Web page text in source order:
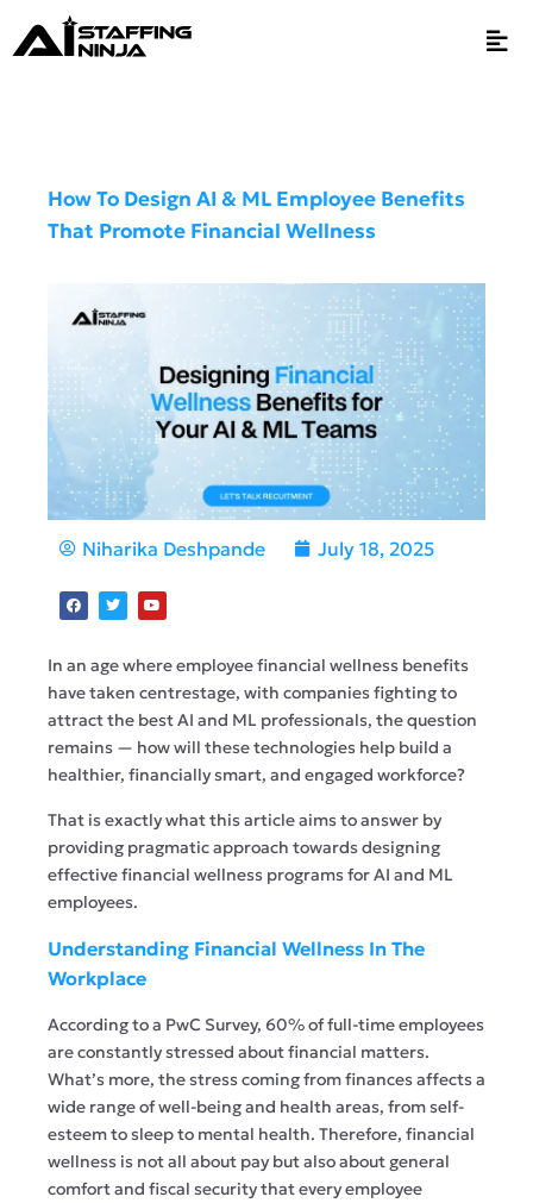
How To Design AI & ML Employee Benefits
That Promote Financial Wellness
Niharika Deshpande July 18, 2025
In an age where employee financial wellness benefits
have taken centrestage, with companies fighting to
attract the best AI and ML professionals, the question
remains — how will these technologies help build a
healthier, financially smart, and engaged workforce?
That is exactly what this article aims to answer by
providing pragmatic approach towards designing
effective financial wellness programs for AI and ML
employees.
Understanding Financial Wellness In The
Workplace
According to a PwC Survey, 60% of full-time employees
are constantly stressed about financial matters.
What’s more, the stress coming from finances affects a
wide range of well-being and health areas, from self-
esteem to sleep to mental health. Therefore, financial
wellness is not all about pay but also about general
comfort and fiscal security that every employee